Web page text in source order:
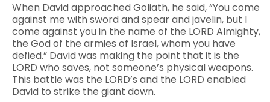
When David approached Goliath, he said, “You come
against me with sword and spear and javelin, but I
come against you in the name of the LORD Almighty,
the God of the armies of Israel, whom you have
defied.” David was making the point that it is the
LORD who saves, not someone’s physical weapons.
This battle was the LORD’s and the LORD enabled
David to strike the giant down.